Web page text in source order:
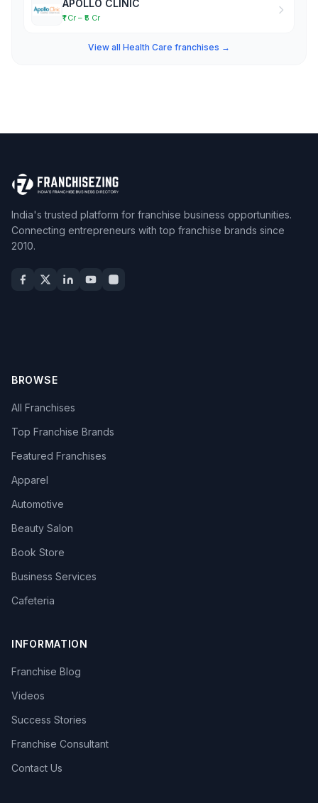
APOLLO CLINIC
₹1 Cr – ₹5 Cr
View all Health Care franchises →
India's trusted platform for franchise business opportunities.
Connecting entrepreneurs with top franchise brands since
2010.
BROWSE
All Franchises
Top Franchise Brands
Featured Franchises
Apparel
Automotive
Beauty Salon
Book Store
Business Services
Cafeteria
INFORMATION
Franchise Blog
Videos
Success Stories
Franchise Consultant
Contact Us